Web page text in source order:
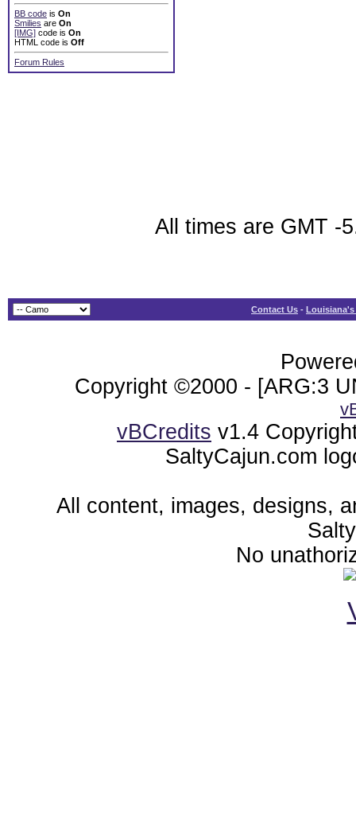
BB code is On
Smilies are On
[IMG] code is On
HTML code is Off
Forum Rules
All times are GMT -
Contact Us -
Copyright ©2000 - [ARG:3
vBCredits v1.4
SaltyCajun.com
All content, images, designs,
No